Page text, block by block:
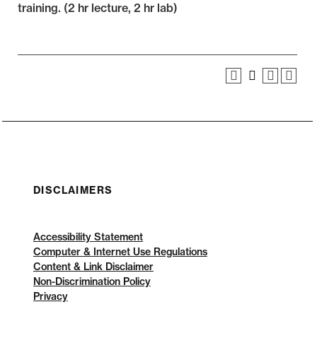
training. (2 hr lecture, 2 hr lab)
DISCLAIMERS
Accessibility Statement
Computer & Internet Use Regulations
Content & Link Disclaimer
Non-Discrimination Policy
Privacy